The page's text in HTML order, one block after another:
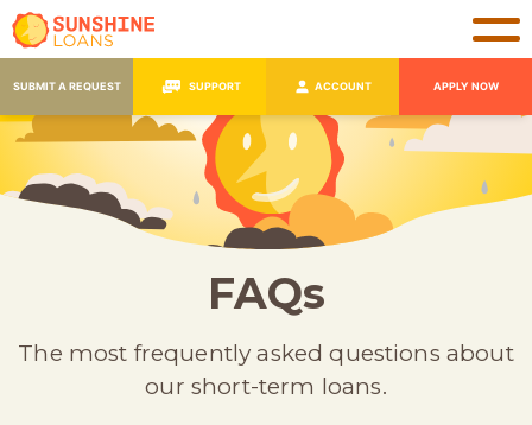
SUBMIT A REQUEST SUPPORT ACCOUNT APPLY NOW
FAQs
The most frequently asked questions about
our short-term loans.